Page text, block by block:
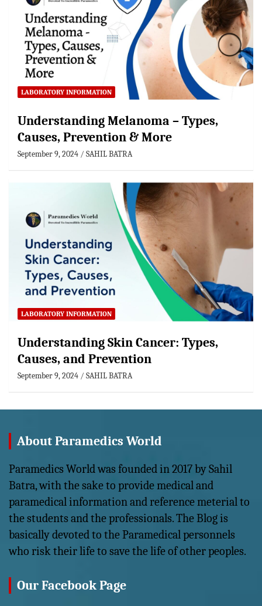
LABORATORY INFORMATION
Understanding Melanoma – Types,
Causes, Prevention & More
September 9, 2024 SAHIL BATRA
LABORATORY INFORMATION
Understanding Skin Cancer: Types,
Causes, and Prevention
September 9, 2024 SAHIL BATRA
About Paramedics World
Paramedics World was founded in 2017 by Sahil
Batra, with the sake to provide medical and
paramedical information and reference meterial to
the students and the professionals. The Blog is
basically devoted to the Paramedical personnels
who risk their life to save the life of other peoples.
Our Facebook Page